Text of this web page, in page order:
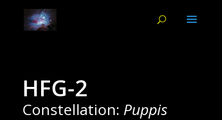
HFG-2
Constellation: Puppis